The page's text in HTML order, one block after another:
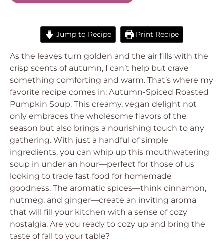
Jump to Recipe Print Recipe
As the leaves turn golden and the air fills with the
crisp scents of autumn, I can’t help but crave
something comforting and warm. That’s where my
favorite recipe comes in: Autumn-Spiced Roasted
Pumpkin Soup. This creamy, vegan delight not
only embraces the wholesome flavors of the
season but also brings a nourishing touch to any
gathering. With just a handful of simple
ingredients, you can whip up this mouthwatering
soup in under an hour—perfect for those of us
looking to trade fast food for homemade
goodness. The aromatic spices—think cinnamon,
nutmeg, and ginger—create an inviting aroma
that will fill your kitchen with a sense of cozy
nostalgia. Are you ready to cozy up and bring the
taste of fall to your table?